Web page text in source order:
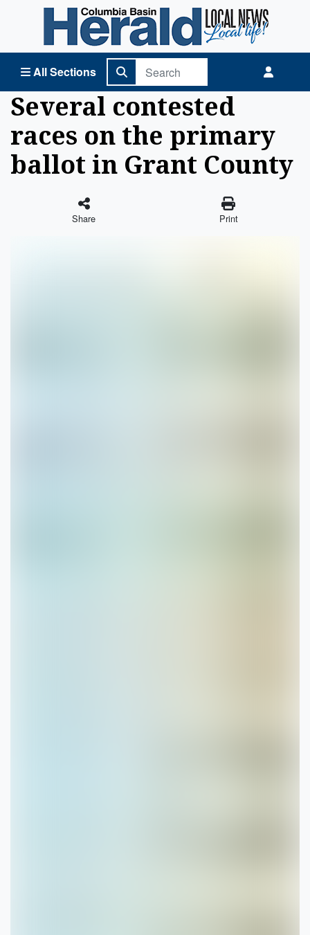
All Sections
Columbia Basin Herald Home
Several contested
races on the primary
ballot in Grant County
Share Print